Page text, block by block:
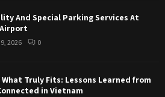
And Special Parking Services At
2026 0
What Truly Fits: Lessons Learned from
in Vietnam